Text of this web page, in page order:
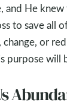
and He
to save all
or
purpose will